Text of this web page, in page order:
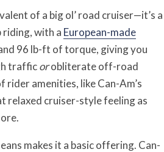
of a big ol’ road cruiser—it’s a
with a European-made
96 lb-ft of torque, giving you
trafficorobliterate off-road
amenities, like Can-Am’s
relaxed cruiser-style feeling as
makes it a basic offering. Can-